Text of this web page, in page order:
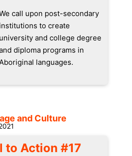
call upon post-secondary
institutions to create
university and college degree
diploma programs in
languages.
and Culture
to Action #17